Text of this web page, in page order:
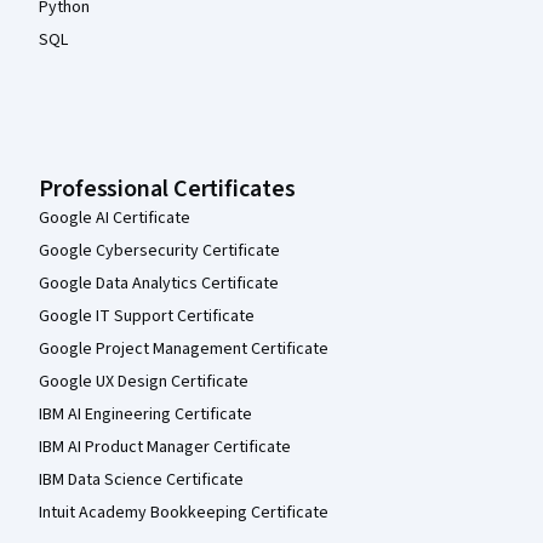
Python
SQL
Professional Certificates
Google AI Certificate
Google Cybersecurity Certificate
Google Data Analytics Certificate
Google IT Support Certificate
Google Project Management Certificate
Google UX Design Certificate
IBM AI Engineering Certificate
IBM AI Product Manager Certificate
IBM Data Science Certificate
Intuit Academy Bookkeeping Certificate